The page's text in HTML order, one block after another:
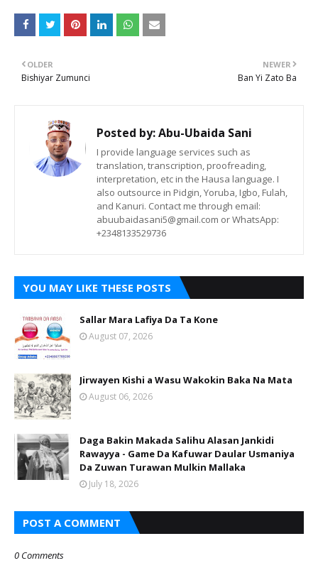
NEWER
Ban Yi Zato Ba
OLDER
Bishiyar Zumunci
Posted by:Abu-Ubaida Sani
I provide language services such as
translation, transcription, proofreading,
interpretation, etc in the Hausa language. I
also outsource in Pidgin, Yoruba, Igbo, Fulah,
and Kanuri. Contact me through email:
abuubaidasani5@gmail.com or WhatsApp:
+2348133529736
YOU MAY LIKE THESE POSTS
Sallar Mara Lafiya Da Ta Kone
August 07, 2026
Jirwayen Kishi a Wasu Wakokin Baka Na Mata
August 06, 2026
Daga Bakin Makada Salihu Alasan Jankidi
Rawayya - Game Da Kafuwar Daular Usmaniya
Da Zuwan Turawan Mulkin Mallaka
July 18, 2026
POST A COMMENT
0 Comments